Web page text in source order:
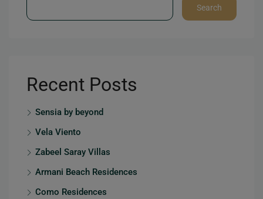
Search
Recent Posts
Sensia by beyond
Vela Viento
Zabeel Saray Villas
Armani Beach Residences
Como Residences